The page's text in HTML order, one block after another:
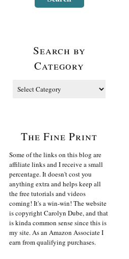
Search by
Category
The Fine Print
Some of the links on this blog are
affiliate links and I receive a small
percentage. It doesn't cost you
anything extra and helps keep all
the free tutorials and videos
coming! It's a win-win! The website
is copyright Carolyn Dube, and that
is kinda common sense since this is
my site. As an Amazon Associate I
earn from qualifying purchases.